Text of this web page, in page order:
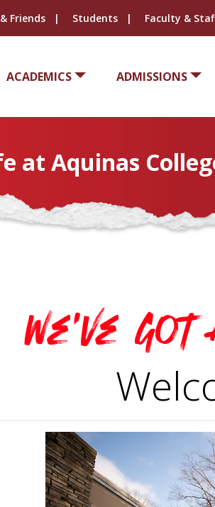
Friends Students Faculty &
ACADEMICS ADMISSIONS
at Aquinas
We've